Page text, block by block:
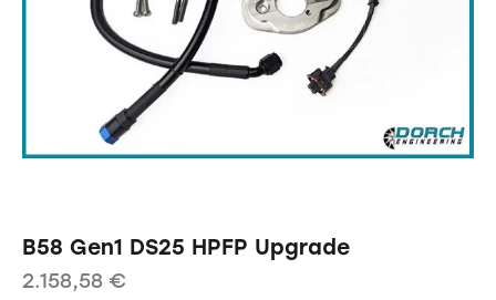
B58 Gen1 DS25 HPFP Upgrade
2.158,58 €